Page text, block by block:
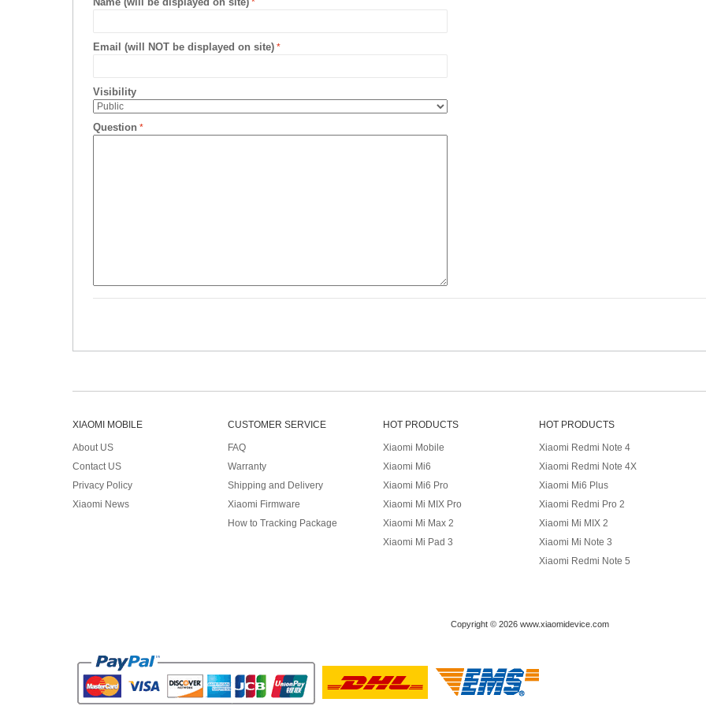
Email (will NOT be displayed on site)
Visibility
Question
XIAOMI MOBILE
About US
Contact US
Privacy Policy
Xiaomi News
CUSTOMER SERVICE
FAQ
Warranty
Shipping and Delivery
Xiaomi Firmware
How to Tracking Package
HOT PRODUCTS
Xiaomi Mobile
Xiaomi Mi6
Xiaomi Mi6 Pro
Xiaomi Mi MIX Pro
Xiaomi Mi Max 2
Xiaomi Mi Pad 3
HOT PRODUCTS
Xiaomi Redmi Note 4
Xiaomi Redmi Note 4X
Xiaomi Mi6 Plus
Xiaomi Redmi Pro 2
Xiaomi Mi MIX 2
Xiaomi Mi Note 3
Xiaomi Redmi Note 5
Copyright © 2026 www.xiaomidevice.com